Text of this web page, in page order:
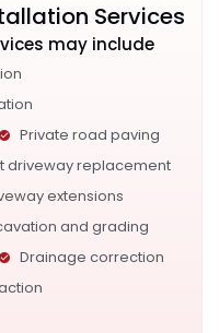
Services
may include
Private road paving
driveway replacement
extensions
and grading
Drainage correction